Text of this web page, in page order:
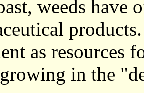
weeds have
as resources
in the